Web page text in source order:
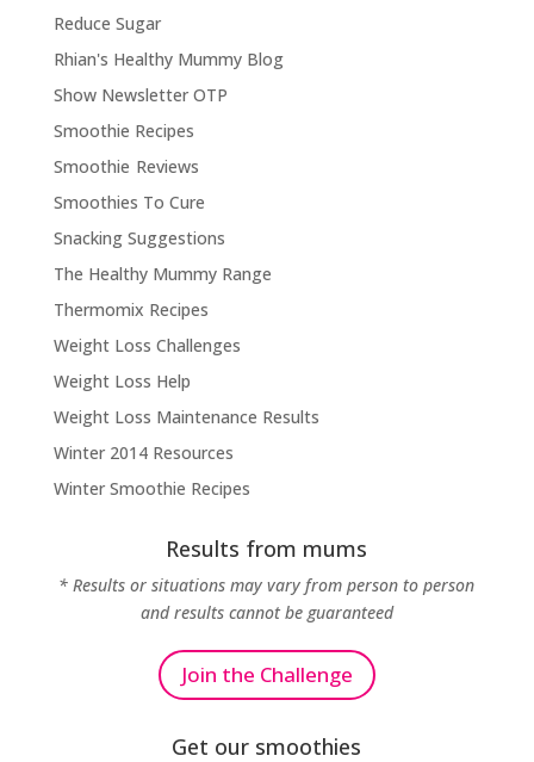
Reduce Sugar
Rhian's Healthy Mummy Blog
Show Newsletter OTP
Smoothie Recipes
Smoothie Reviews
Smoothies To Cure
Snacking Suggestions
The Healthy Mummy Range
Thermomix Recipes
Weight Loss Challenges
Weight Loss Help
Weight Loss Maintenance Results
Winter 2014 Resources
Winter Smoothie Recipes
Results from mums
* Results or situations may vary from person to person
and results cannot be guaranteed
Join the Challenge
Get our smoothies